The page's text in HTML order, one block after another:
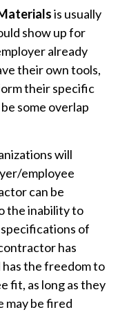
is usually
show up for
already
their own tools,
their specific
some overlap
will
employee
can be
the inability to
of
has
the freedom to
fit, as long as they
may be fired